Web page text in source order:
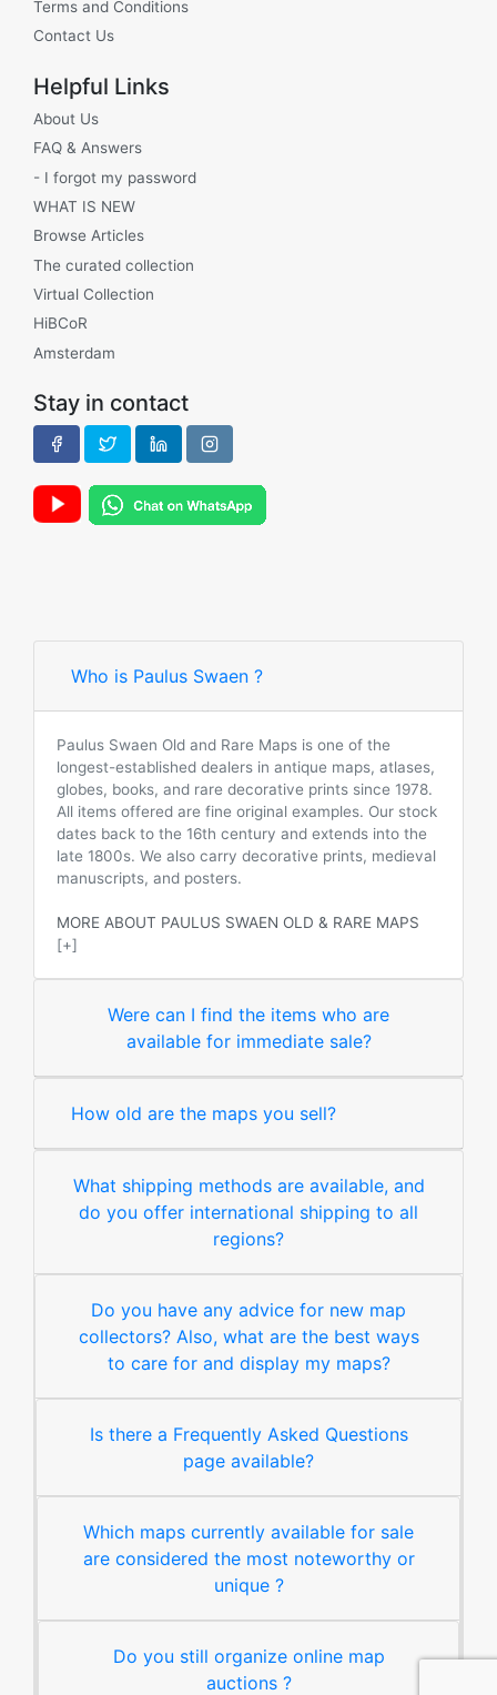
Terms and Conditions
Contact Us
Helpful Links
About Us
FAQ & Answers
- I forgot my password
WHAT IS NEW
Browse Articles
The curated collection
Virtual Collection
HiBCoR
Amsterdam
Stay in contact
Who is Paulus Swaen ?
Paulus Swaen Old and Rare Maps is one of the
longest-established dealers in antique maps, atlases,
globes, books, and rare decorative prints since 1978.
All items offered are fine original examples. Our stock
dates back to the 16th century and extends into the
late 1800s. We also carry decorative prints, medieval
manuscripts, and posters.
MORE ABOUT PAULUS SWAEN OLD & RARE MAPS
[+]
Were can I find the items who are
available for immediate sale?
How old are the maps you sell?
What shipping methods are available, and
do you offer international shipping to all
regions?
Do you have any advice for new map
collectors? Also, what are the best ways
to care for and display my maps?
Is there a Frequently Asked Questions
page available?
Which maps currently available for sale
are considered the most noteworthy or
unique ?
Do you still organize online map
auctions ?